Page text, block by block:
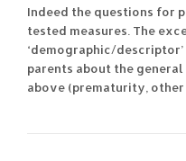
Indeed the questions for
tested measures. The
‘demographic/
parents about the
above (prematurity, other